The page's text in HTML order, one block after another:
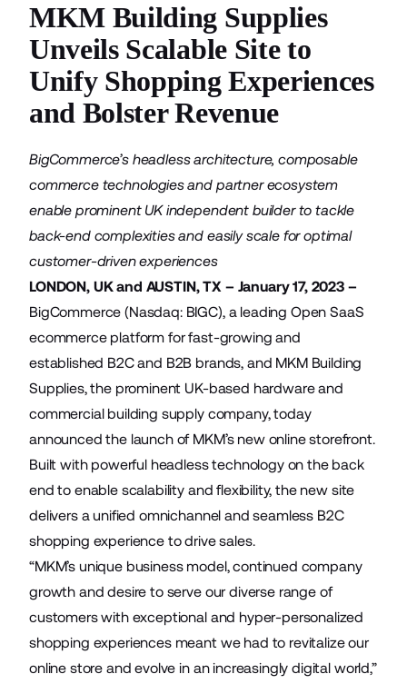
MKM Building Supplies
Unveils Scalable Site to
Unify Shopping Experiences
and Bolster Revenue
BigCommerce’s headless architecture, composable
commerce technologies and partner ecosystem
enable prominent UK independent builder to tackle
back-end complexities and easily scale for optimal
customer-driven experiences
LONDON, UK and AUSTIN, TX – January 17, 2023 –
BigCommerce (Nasdaq: BIGC), a leading Open SaaS
ecommerce platform for fast-growing and
established B2C and B2B brands, and MKM Building
Supplies, the prominent UK-based hardware and
commercial building supply company, today
announced the launch of MKM’s new online storefront.
Built with powerful headless technology on the back
end to enable scalability and flexibility, the new site
delivers a unified omnichannel and seamless B2C
shopping experience to drive sales.
“MKM’s unique business model, continued company
growth and desire to serve our diverse range of
customers with exceptional and hyper-personalized
shopping experiences meant we had to revitalize our
online store and evolve in an increasingly digital world,”